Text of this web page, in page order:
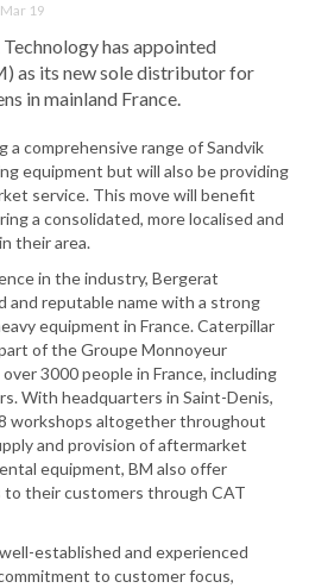
19
has appointed
as its new sole distributor for
in mainland France.
a comprehensive range of Sandvik
equipment but will also be providing
service. This move will benefit
a consolidated, more localised and
their area.
in the industry, Bergerat
and reputable name with a strong
equipment in France. Caterpillar
of the Groupe Monnoyeur
3000 people in France, including
With headquarters in Saint-Denis,
workshops altogether throughout
and provision of aftermarket
equipment, BM also offer
their customers through CAT
established and experienced
to customer focus,